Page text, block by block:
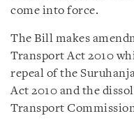
come into force.
The Bill makes
Transport Act 2010
repeal of the
Act 2010 and the
Transport